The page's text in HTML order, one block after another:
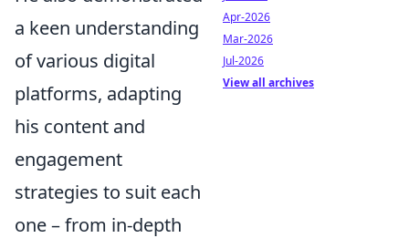
a keen understanding
of various digital
platforms, adapting
his content and
engagement
strategies to suit each
one – from in-depth
Apr-2026
Mar-2026
Jul-2026
View all archives